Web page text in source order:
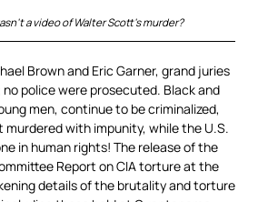
a video of Walter Scott’s murder?
Brown and Eric Garner, grand juries
police were prosecuted. Black and
men, continue to be criminalized,
with impunity, while the U.S.
in human rights! The release of the
Report on CIA torture at the
details of the brutality and torture